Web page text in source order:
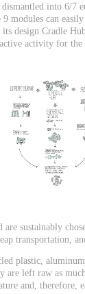
into 6/7
9 modules can
design Cradle
activity for the
are sustainably
transportation,
plastic,
are left raw as
and, therefore,